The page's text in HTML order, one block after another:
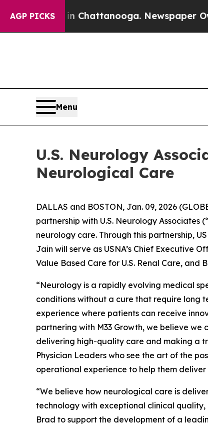
AGP PICKS
Chaos in Chattanooga. Newspaper
Menu
U.S. Neurology
Neurological Care
DALLAS and BOSTON, Jan. 09, 2026
partnership with U.S. Neurology
neurology care. Through this partnership,
Jain will serve as USNA’s Chief Executive
Value Based Care for U.S. Renal Care, and
“Neurology is a rapidly evolving medical
conditions without a cure that require long
experience where patients can receive
partnering with M33 Growth, we believe we
delivering high-quality care and making a
Physician Leaders who see the art of the
operational experience to help them
“We believe how neurological care is
technology with exceptional clinical
Brad to support the development of a